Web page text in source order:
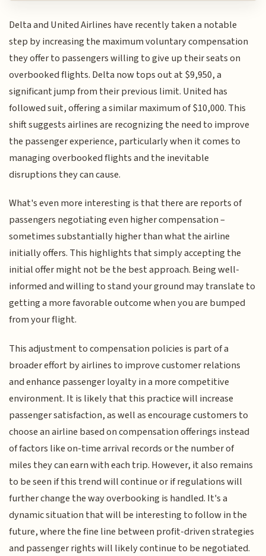
Delta and United Airlines have recently taken a notable
step by increasing the maximum voluntary compensation
they offer to passengers willing to give up their seats on
overbooked flights. Delta now tops out at $9,950, a
significant jump from their previous limit. United has
followed suit, offering a similar maximum of $10,000. This
shift suggests airlines are recognizing the need to improve
the passenger experience, particularly when it comes to
managing overbooked flights and the inevitable
disruptions they can cause.
What's even more interesting is that there are reports of
passengers negotiating even higher compensation –
sometimes substantially higher than what the airline
initially offers. This highlights that simply accepting the
initial offer might not be the best approach. Being well-
informed and willing to stand your ground may translate to
getting a more favorable outcome when you are bumped
from your flight.
This adjustment to compensation policies is part of a
broader effort by airlines to improve customer relations
and enhance passenger loyalty in a more competitive
environment. It is likely that this practice will increase
passenger satisfaction, as well as encourage customers to
choose an airline based on compensation offerings instead
of factors like on-time arrival records or the number of
miles they can earn with each trip. However, it also remains
to be seen if this trend will continue or if regulations will
further change the way overbooking is handled. It's a
dynamic situation that will be interesting to follow in the
future, where the fine line between profit-driven strategies
and passenger rights will likely continue to be negotiated.